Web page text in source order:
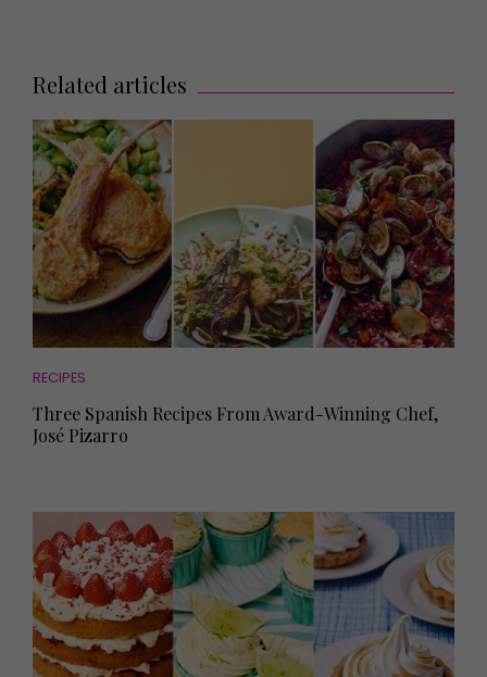
Related articles
RECIPES
Three Spanish Recipes From Award-Winning Chef,
José Pizarro